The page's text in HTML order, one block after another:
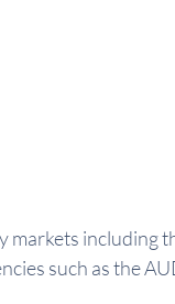
including
such as the